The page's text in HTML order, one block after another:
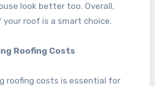
look better too. Overall,
roof is a smart choice.
Roofing Costs
roofing costs is essential for